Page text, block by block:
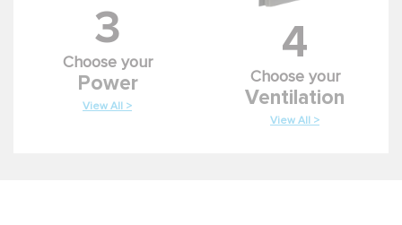
3
Choose your
Power
View All >
4
Choose your
Ventilation
View All >